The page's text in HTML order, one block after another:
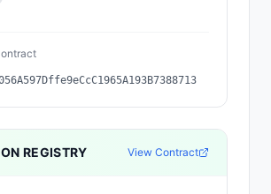
REGISTRY View Contract